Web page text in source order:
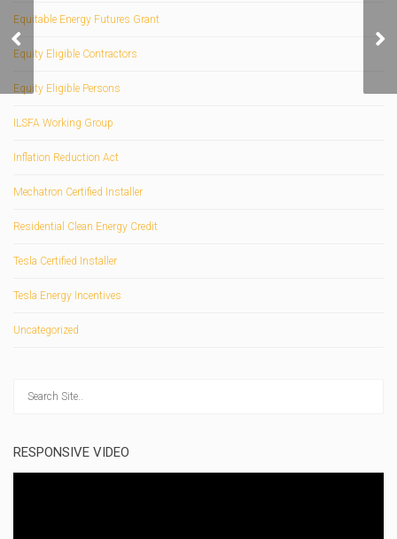
Equitable Energy Futures Grant
Equity Eligible Contractors
Equity Eligible Persons
ILSFA Working Group
Inflation Reduction Act
Mechatron Certified Installer
Residential Clean Energy Credit
Tesla Certified Installer
Tesla Energy Incentives
Uncategorized
RESPONSIVE VIDEO
Dual Axis Trackers